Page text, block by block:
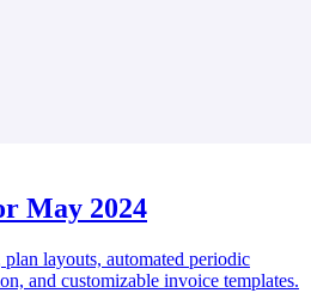
May 2024
layouts, automated periodic
and customizable invoice templates.